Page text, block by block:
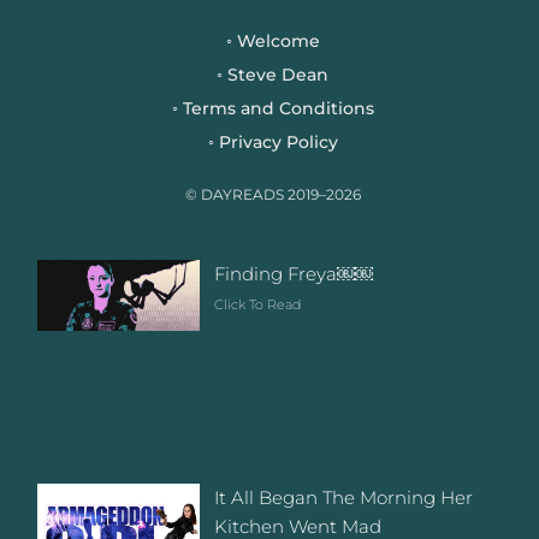
o
o
t
e
r
r
a
◦ Welcome
◦ Steve Dean
◦ Terms and Conditions
◦ Privacy Policy
© DAYREADS 2019–2026
Finding Freya￼￼
Click To Read
It All Began The Morning Her
Kitchen Went Mad